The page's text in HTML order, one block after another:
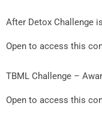
After Detox Challenge
Open to access this
TBML Challenge –
Open to access this